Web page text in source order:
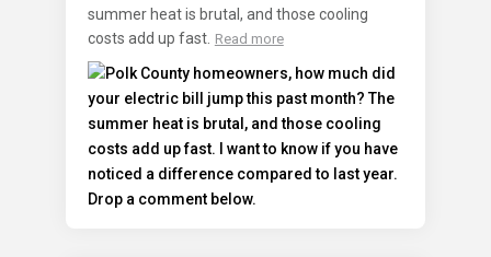
summer heat is brutal, and those cooling
costs add up fast. Read more